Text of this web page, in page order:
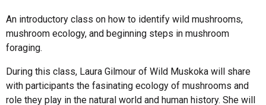
An introductory class on how to identify wild mushrooms,
mushroom ecology, and beginning steps in mushroom
foraging.
During this class, Laura Gilmour of Wild Muskoka will share
with participants the fasinating ecology of mushrooms and
role they play in the natural world and human history. She will